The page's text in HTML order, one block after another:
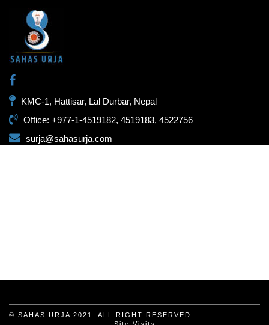
KMC-1, Hattisar, Lal Durbar, Nepal
Office: +977-1-4519182, 4519183, 4522756
surja@sahasurja.com
© SAHAS URJA 2021. ALL RIGHT RESERVED.